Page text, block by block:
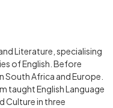
Literature, specialising
of English. Before
South Africa and Europe.
taught English Language
Culture in three